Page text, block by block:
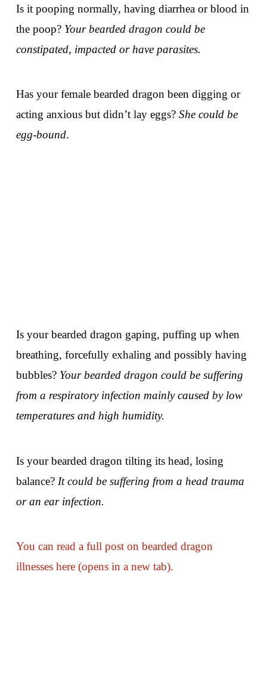
Is it pooping normally, having diarrhea or blood in
the poop?Your bearded dragon could be
constipated, impacted or have parasites.
Has your female bearded dragon been digging or
acting anxious but didn’t lay eggs? She could be
egg-bound.
Is your bearded dragon gaping, puffing up when
breathing, forcefully exhaling and possibly having
bubbles? Your bearded dragon could be suffering
from a respiratory infection mainly caused by low
temperatures and high humidity.
Is your bearded dragon tilting its head, losing
balance? It could be suffering from a head trauma
or an ear infection.
You can read a full post on bearded dragon
illnesses here (opens in a new tab).